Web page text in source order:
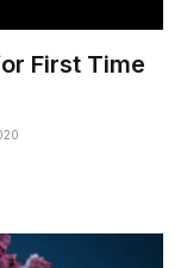
First Time